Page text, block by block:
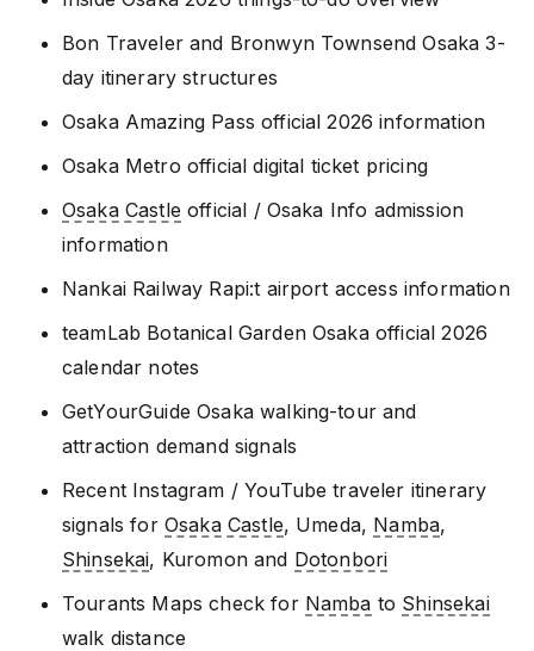
Bon Traveler and Bronwyn Townsend Osaka 3-
day itinerary structures
Osaka Amazing Pass official 2026 information
Osaka Metro official digital ticket pricing
Osaka Castle official / Osaka Info admission
information
Nankai Railway Rapi:t airport access information
teamLab Botanical Garden Osaka official 2026
calendar notes
GetYourGuide Osaka walking-tour and
attraction demand signals
Recent Instagram / YouTube traveler itinerary
signals for Osaka Castle, Umeda, Namba,
Shinsekai, Kuromon and Dotonbori
Tourants Maps check for Namba to Shinsekai
walk distance